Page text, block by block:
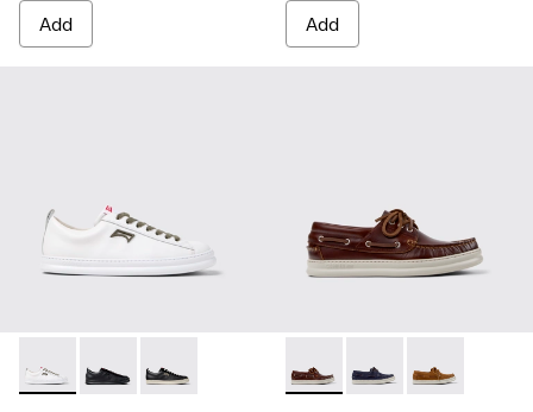
Add Add
Runner - K101052-010 - White Leather Sneakers for Men.
Runner - K101052-004 - Black Leather and Nubuck
Runner - K101052-002 - Black Leather and
Runner - K101073-003 -
Runner - K101073-
Runner -